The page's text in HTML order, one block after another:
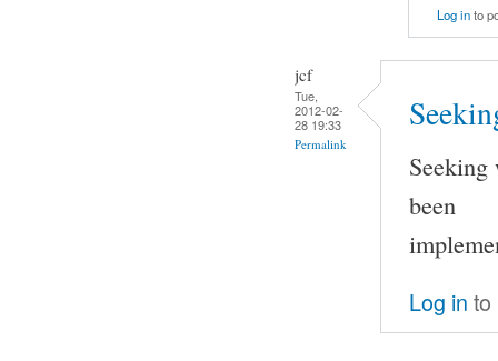
Log into
jcf
Tue,
2012-02-
28 19:33
Permalink
been
Log in to